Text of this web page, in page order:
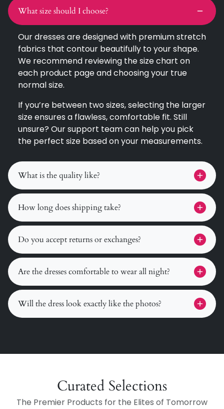
What size should I choose?
Our dresses are designed with premium stretch
fabrics that contour beautifully to your shape.
We recommend reviewing the size chart on
each product page and choosing your true
normal size.
If you’re between two sizes, selecting the larger
size ensures a flawless, comfortable fit. Still
unsure? Our support team can help you pick
the perfect size based on your measurements.
What is the quality like?
How long does shipping take?
Do you accept returns or exchanges?
Are the dresses comfortable to wear all night?
Will the dress look exactly like the photos?
Curated Selections
The Premier Products for the Elites of Tomorrow